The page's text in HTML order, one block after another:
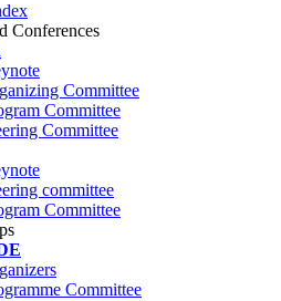
Conferences
Committee
Committee
Committee
committee
Committee
Committee